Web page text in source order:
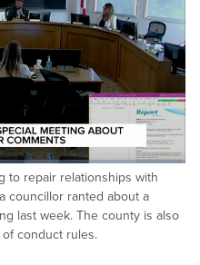
to repair relationships with
councillor ranted about a
last week. The county is also
conduct rules.